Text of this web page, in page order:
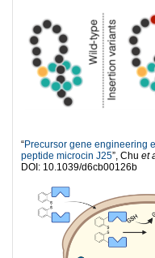
“Precursor gene engineering
peptide microcin J25”, Chu et
DOI: 10.1039/d6cb00126b